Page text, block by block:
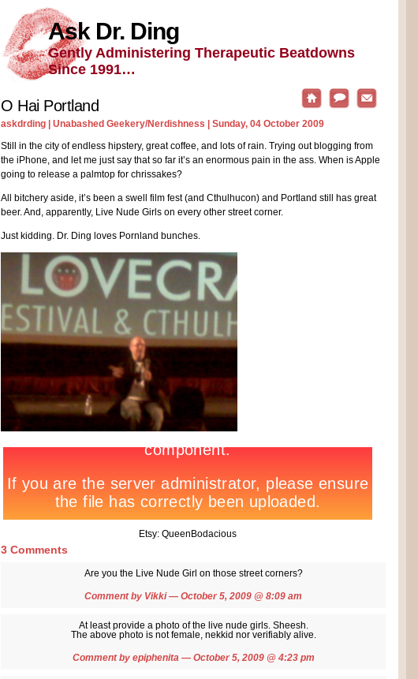
Ask Dr. Ding
Gently Administering Therapeutic Beatdowns
Since 1991…
O Hai Portland
askdrding | Unabashed Geekery/Nerdishness | Sunday, 04 October 2009
Still in the city of endless hipstery, great coffee, and lots of rain. Trying out blogging from
the iPhone, and let me just say that so far it’s an enormous pain in the ass. When is Apple
going to release a palmtop for chrissakes?
All bitchery aside, it’s been a swell film fest (and Cthulhucon) and Portland still has great
beer. And, apparently, Live Nude Girls on every other street corner.
Just kidding. Dr. Ding loves Pornland bunches.
Etsy: QueenBodacious
3 Comments
Are you the Live Nude Girl on those street corners?
Comment by Vikki— October 5, 2009 @ 8:09 am
At least provide a photo of the live nude girls. Sheesh.
The above photo is not female, nekkid nor verifiably alive.
Comment by epiphenita— October 5, 2009 @ 4:23 pm